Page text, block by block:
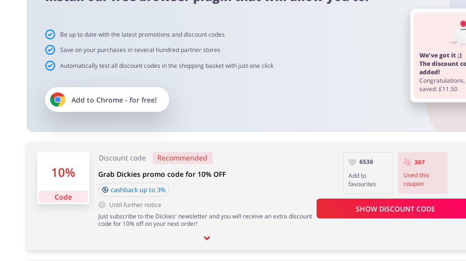
Cashback approval time:
Average Cashback approval time at Dickies is from 60 to 90 days.
Be up to date with the latest promotions and discount codes
Save on your purchases in several hundred partner stores
Automatically test all discount codes in the shopping basket with just one click
Add to Chrome- for free!
We've got it ;)
The discount
added!
saved: £11.50
10%
Code
Discount code
Recommended
Grab Dickies promo code for 10% OFF
cashback up to 3%
Just subscribe to the Dickies' newsletter and you will receive an extra discount
code for 10% off on your next order!
Until further notice
6536
Add to
favourites
307
Used this
coupon
SHOW DISCOUNT CODE